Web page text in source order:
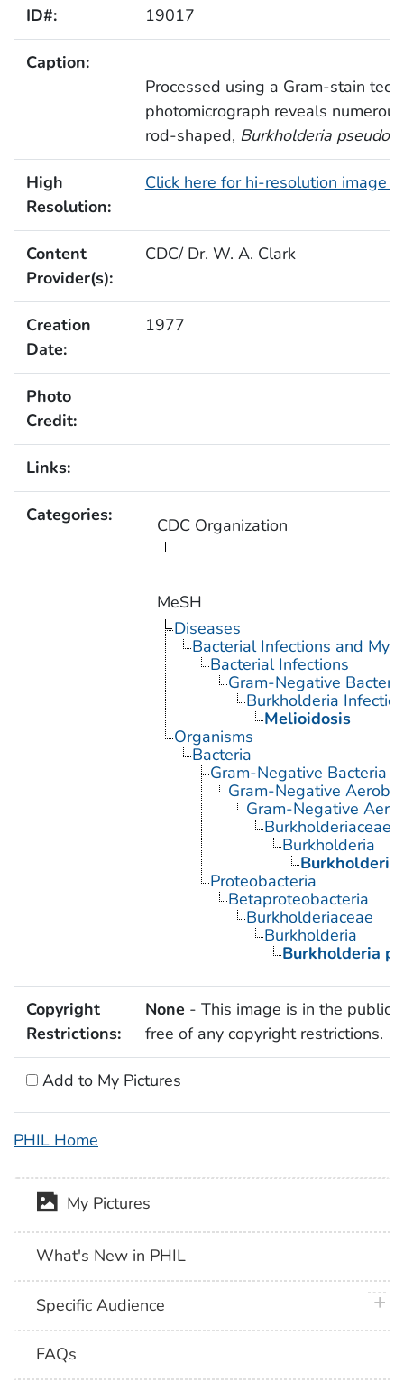
ID#: 19017
Caption:
Processed using a Gram-stain
photomicrograph reveals
rod-shaped, Burkholderia
High
Resolution:
Click here for hi-resolution image
Content
Provider(s):
CDC/ Dr. W. A. Clark
Creation
Date:
1977
Photo
Credit:
Links:
Categories: CDC Organization
MeSH
Diseases
Bacterial Infections and
Bacterial Infections
Gram-Negative
Burkholderia
Melioidosis
Organisms
Bacteria
Gram-Negative Bacteria
Gram-Negative
Gram-Negative
Burkholderiaceae
Burkholderia
Proteobacteria
Betaproteobacteria
Burkholderiaceae
Burkholderia
Burkholderia
Copyright
Restrictions:
None - This image is in the public
free of any copyright restrictions.
Add to My Pictures
PHIL Home
My Pictures
What's New in PHIL
Specific Audience
FAQs